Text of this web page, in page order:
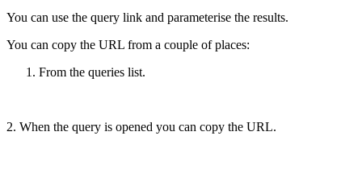
You can use the query link and parameterise the results.
You can copy the URL from a couple of places:
From the queries list.
2. When the query is opened you can copy the URL.